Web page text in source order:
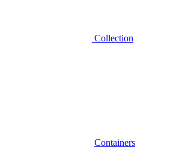
Collection
Containers